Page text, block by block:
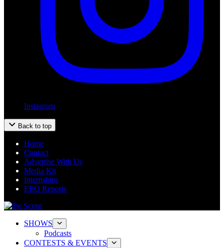
Instagram
Back to top
Home
Contact
Advertise With Us
Media Kit
Internships
EEO Reports
SHOWS
Podcasts
CONTESTS & EVENTS